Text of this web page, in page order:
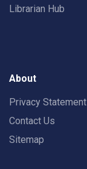
Librarian Hub
About
Privacy Statement
Contact Us
Sitemap